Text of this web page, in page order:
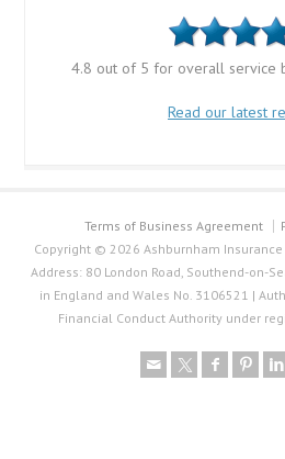
4.8 out of 5 for overall service
Read our latest
Terms of Business Agreement
Copyright © 2026 Ashburnham
Address: 80 London Road, Southend-on-
in England and Wales No. 3106521 |
Financial Conduct Authority under